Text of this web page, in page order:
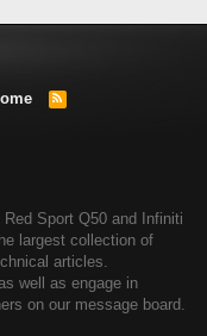
R
Sport Q50 and Infiniti
largest collection of
articles.
well as engage in
on our message board.